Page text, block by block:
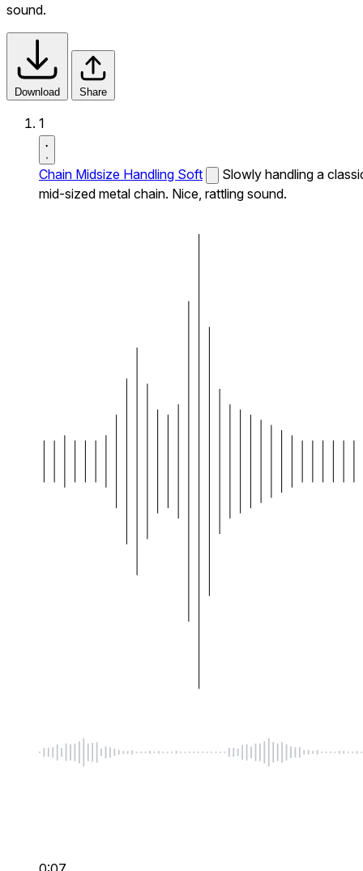
sound.
Download Share
1
Chain Midsize Handling Soft
Slowly handling a
mid-sized metal chain. Nice, rattling sound.